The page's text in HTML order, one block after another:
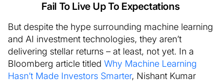
Fail To Live Up To Expectations
But despite the hype surrounding machine learning
and AI investment technologies, they aren’t
delivering stellar returns – at least, not yet. In a
Bloomberg article titled Why Machine Learning
Hasn’t Made Investors Smarter, Nishant Kumar